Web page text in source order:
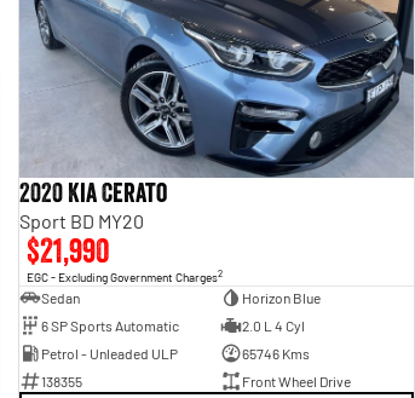
2020 Kia Cerato
Sport BD MY20
$21,990
EGC - Excluding Government Charges2
Sedan
Horizon Blue
6 SP Sports Automatic
2.0 L 4 Cyl
Petrol - Unleaded ULP
65746 Kms
138355
Front Wheel Drive